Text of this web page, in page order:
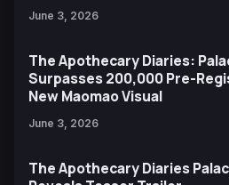
June 3, 2026
The Apothecary Diaries:
Surpasses 200,000 Pre-
New Maomao Visual
June 3, 2026
The Apothecary Diaries